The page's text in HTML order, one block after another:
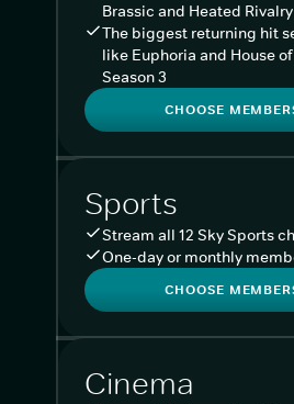
Brassic and Heated Rivalry
The biggest returning hit
like Euphoria and House
Season 3
CHOOSE
Sports
Stream all 12 Sky Sports
One-day or monthly
CHOOSE
Cinema